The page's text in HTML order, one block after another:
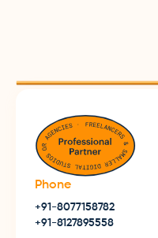
Phone
+91-8077158782
+91-8127895558